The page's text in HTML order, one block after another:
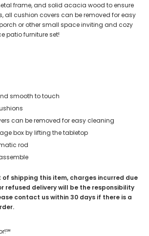
frame, and solid acacia wood to ensure
all cushion covers can be removed for easy
or other small space inviting and cozy
patio furniture set!
smooth to touch
can be removed for easy cleaning
box by lifting the tabletop
rod
of shipping this item, charges incurred due
refused delivery will be the responsibility
contact us within 30 days if there is a